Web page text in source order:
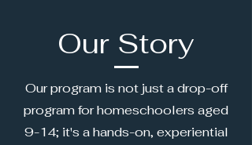
Our Story
Our program is not just a drop-off
program for homeschoolers aged
9-14; it's a hands-on, experiential